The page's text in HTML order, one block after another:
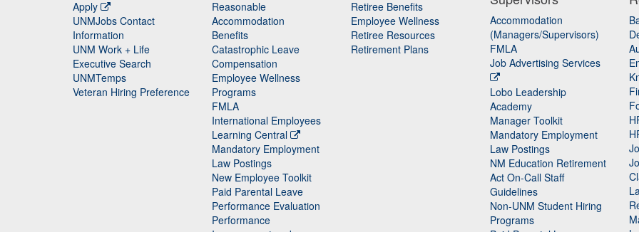
Apply
UNMJobs Contact
Information
UNM Work + Life
Executive Search
UNMTemps
Veteran Hiring Preference
Reasonable
Accommodation
Staff
Benefits
Catastrophic Leave
Staff
Compensation
Employee Wellness
Programs
FMLA
International Employees
Learning Central
Mandatory Employment
Law Postings
New Employee Toolkit
Paid Parental Leave
Performance Evaluation
Performance
Retiree Benefits
Employee Wellness
Retiree Resources
Retirement Plans
Accommodation
(Managers/Supervisors)
FMLA
Job Advertising Services
Lobo Leadership
Academy
Manager Toolkit
Mandatory Employment
Law Postings
NM Education Retirement
Act On-Call Staff
Guidelines
Non-UNM Student Hiring
Programs